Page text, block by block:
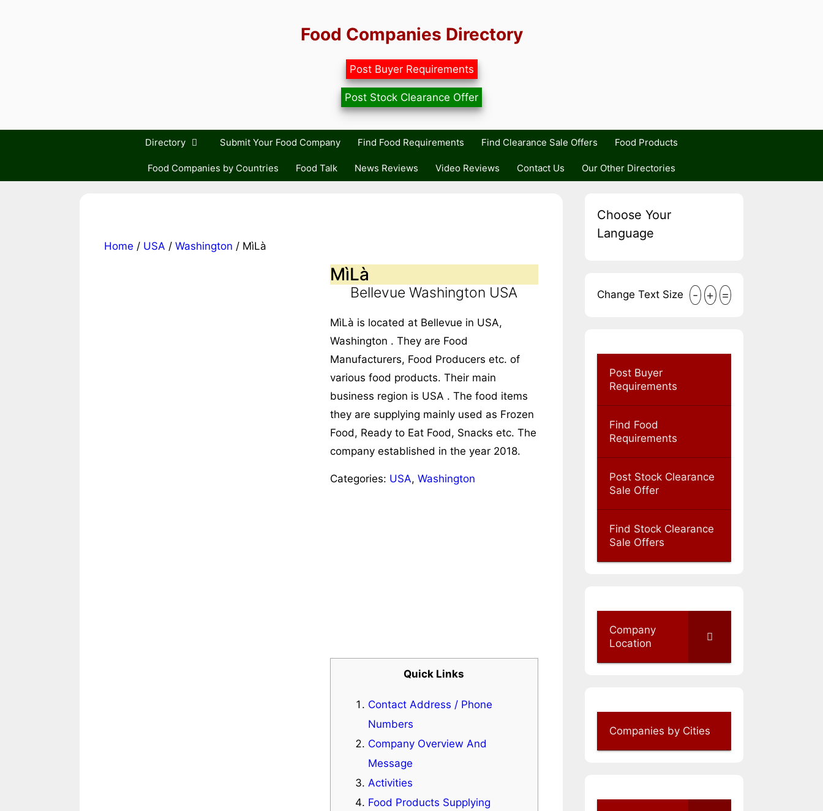
Food Companies Directory
Post Buyer Requirements
Post Stock Clearance Offer
Directory Submit Your Food Company Find Food Requirements Find Clearance Sale Offers Food Products
Food Companies by Countries Food Talk News Reviews Video Reviews Contact Us Our Other Directories
Home / USA / Washington / MìLà
MìLà
Bellevue Washington USA
MìLà is located at Bellevue in USA,
Washington . They are Food
Manufacturers, Food Producers etc. of
various food products. Their main
business region is USA . The food items
they are supplying mainly used as Frozen
Food, Ready to Eat Food, Snacks etc. The
company established in the year 2018.
Categories: USA, Washington
Quick Links
Contact Address / Phone
Numbers
Company Overview And
Message
Activities
Food Products Supplying
Choose Your
Language
Change Text Size - + =
Post Buyer
Requirements
Find Food
Requirements
Post Stock Clearance
Sale Offer
Find Stock Clearance
Sale Offers
Company
Location
Companies by Cities